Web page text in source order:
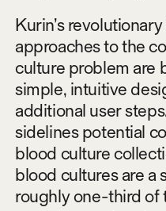
Kurin’s
approaches to the
culture problem are
simple, intuitive
additional user
sidelines potential
blood culture
blood cultures are a
roughly one-third of